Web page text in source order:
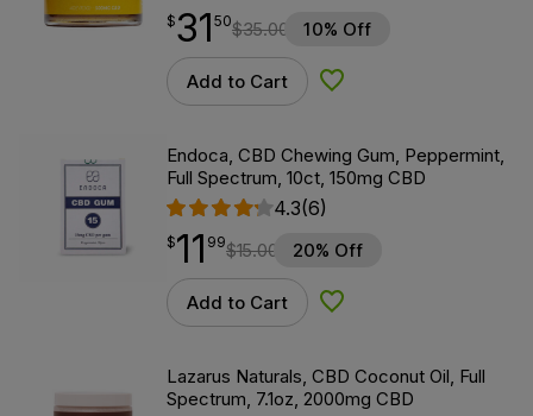
$31.50
$31
point 50$35.00 10% Off
Add to Cart Add to Wishlist
Endoca, CBD Chewing Gum, Peppermint,
Full Spectrum, 10ct, 150mg CBD
4.3(6)
$11.99
$11
point 99$15.00 20% Off
Add to Cart Add to Wishlist
Lazarus Naturals, CBD Coconut Oil, Full
Spectrum, 7.1oz, 2000mg CBD